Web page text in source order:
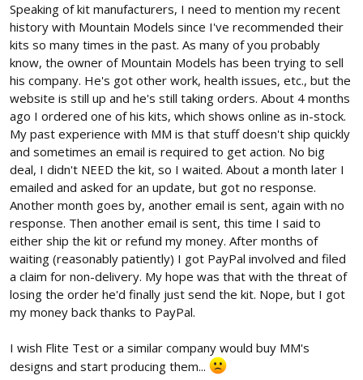
Speaking of kit manufacturers, I need to mention my recent
history with Mountain Models since I've recommended their
kits so many times in the past. As many of you probably
know, the owner of Mountain Models has been trying to sell
his company. He's got other work, health issues, etc., but the
website is still up and he's still taking orders. About 4 months
ago I ordered one of his kits, which shows online as in-stock.
My past experience with MM is that stuff doesn't ship quickly
and sometimes an email is required to get action. No big
deal, I didn't NEED the kit, so I waited. About a month later I
emailed and asked for an update, but got no response.
Another month goes by, another email is sent, again with no
response. Then another email is sent, this time I said to
either ship the kit or refund my money. After months of
waiting (reasonably patiently) I got PayPal involved and filed
a claim for non-delivery. My hope was that with the threat of
losing the order he'd finally just send the kit. Nope, but I got
my money back thanks to PayPal.
I wish Flite Test or a similar company would buy MM's
designs and start producing them...